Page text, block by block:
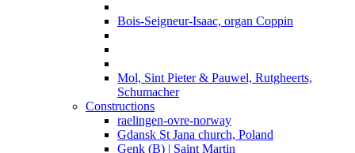
Bois-Seigneur-Isaac, organ Coppin
Mol, Sint Pieter & Pauwel, Rutgheerts,
Schumacher
Constructions
raelingen-ovre-norway
Gdansk St Jana church, Poland
Genk (B) | Saint Martin